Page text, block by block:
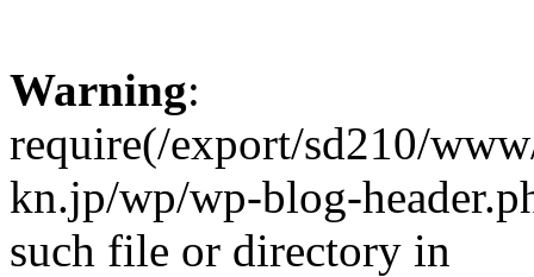
Warning:
require(/export/sd210/
kn.jp/wp/wp-blog-
such file or directory in